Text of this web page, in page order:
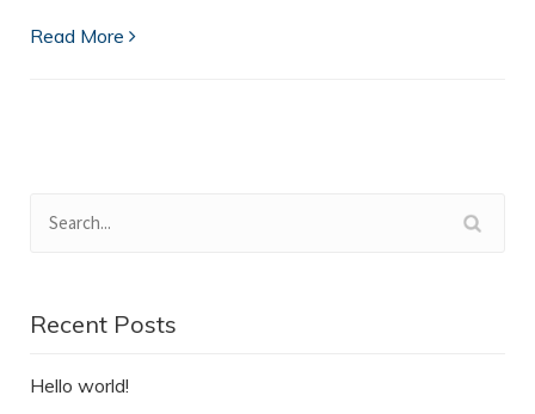
Read More
Recent Posts
Hello world!